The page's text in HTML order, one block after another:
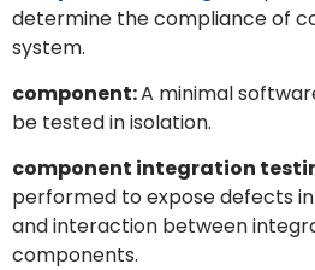
determine the compliance of
system.
component:A minimal
be tested in isolation.
component integration
performed to expose defects
and interaction between
components.